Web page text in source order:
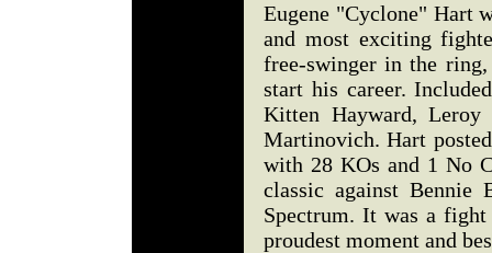
Eugene "Cyclone" Hart
and most exciting
free-swinger in the
start his career.
Kitten Hayward, Leroy
Martinovich. Hart
with 28 KOs and 1 No
classic against
Spectrum. It was a
proudest moment and